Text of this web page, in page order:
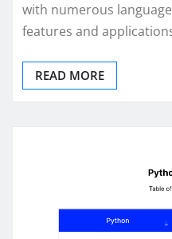
with numerous
features and
READ MORE